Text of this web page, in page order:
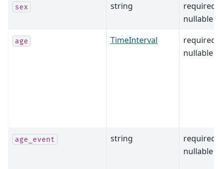
sex string
required,
nullable
age TimeInterval
required,
nullable
age_event string
required,
nullable